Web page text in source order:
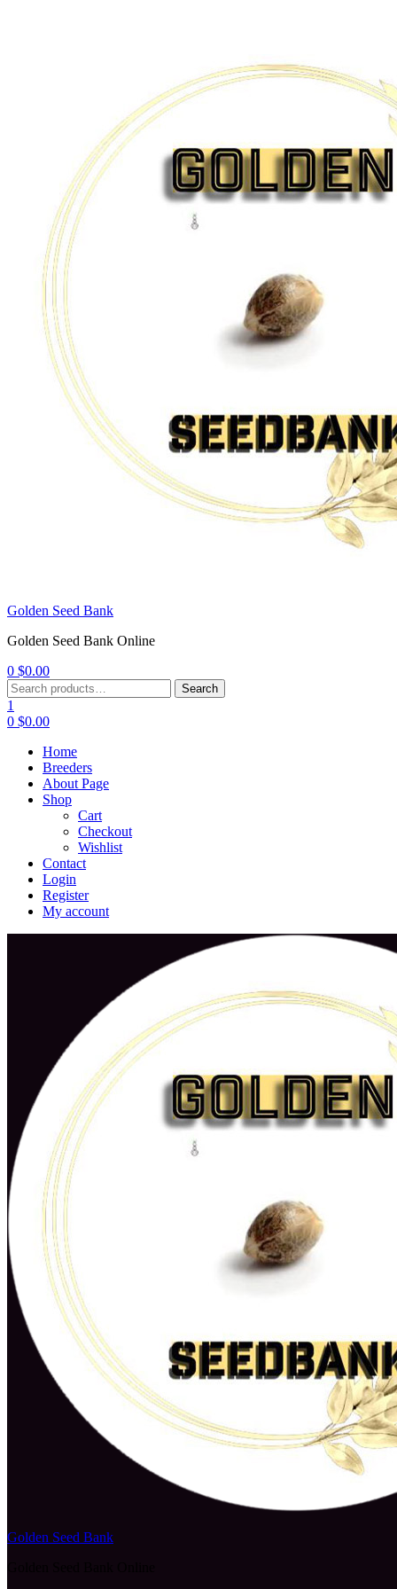
Golden Seed Bank
Golden Seed Bank Online
0 $0.00
Menu
Search
for:
Search
1
0 $0.00
Home
Breeders
About Page
Shop
Cart
Checkout
Wishlist
Contact
Login
Register
My account
Golden Seed Bank